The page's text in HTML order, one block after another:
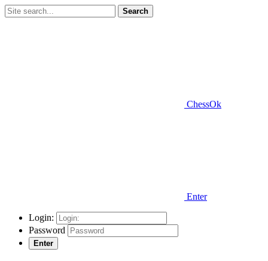
Search
ChessOk
Enter
Login:
Password
Enter